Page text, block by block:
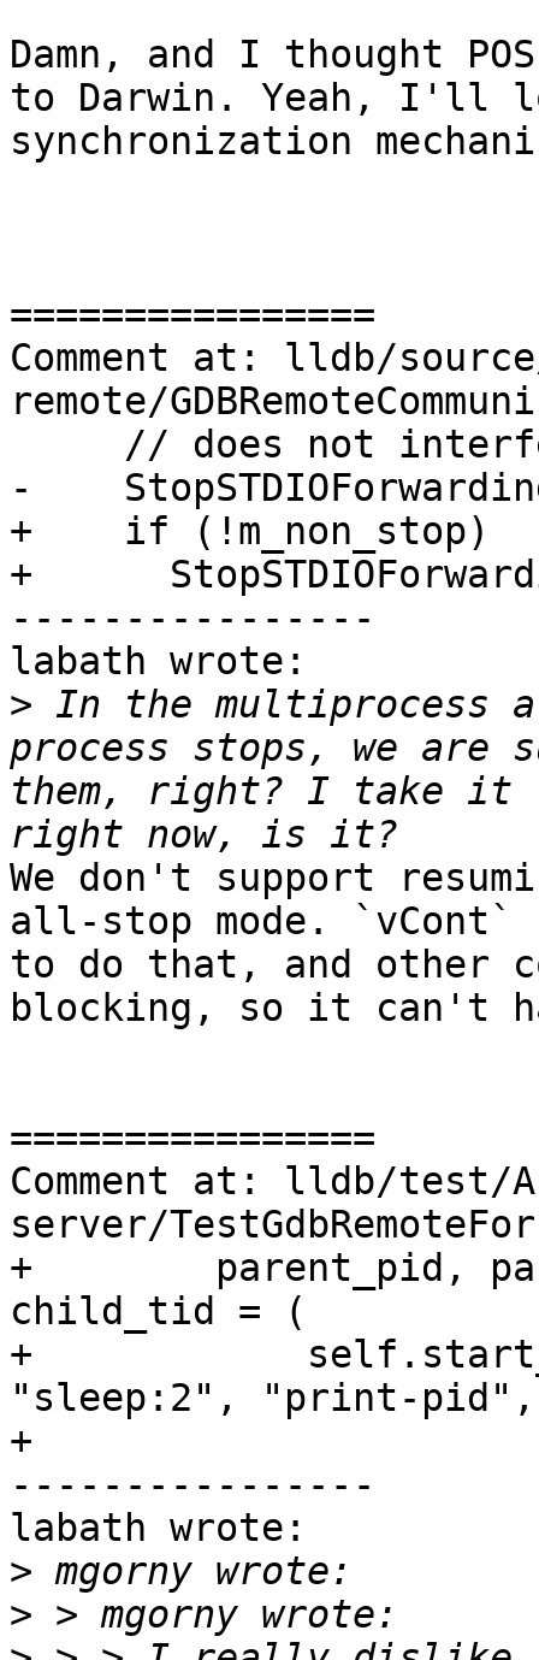
Damn, and I thought
to Darwin. Yeah, I'll
synchronization
================
Comment at: lldb/
remote/
-
+    if (!m_non_stop)
+
----------------
labath wrote:
> In the multiprocess
process stops, we are
them, right? I take it
We don't support
all-stop mode.
to do that, and other
blocking, so it can't
================
Comment at: lldb/
server/
+        parent_pid,
child_tid = (
+
"sleep:2", "print-
+
----------------
labath wrote:
>
>